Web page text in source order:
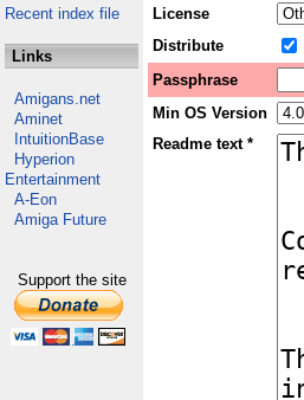
Recent index file
Links
Amigans.net
Aminet
IntuitionBase
Hyperion
Entertainment
A-Eon
Amiga Future
Support the site
License
Distribute
Passphrase
Min OS Version
Readme text *